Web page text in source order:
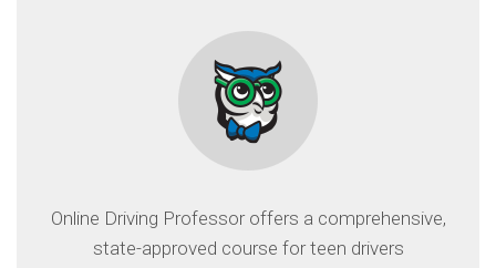
Online Driving Professor offers a comprehensive,
state-approved course for teen drivers